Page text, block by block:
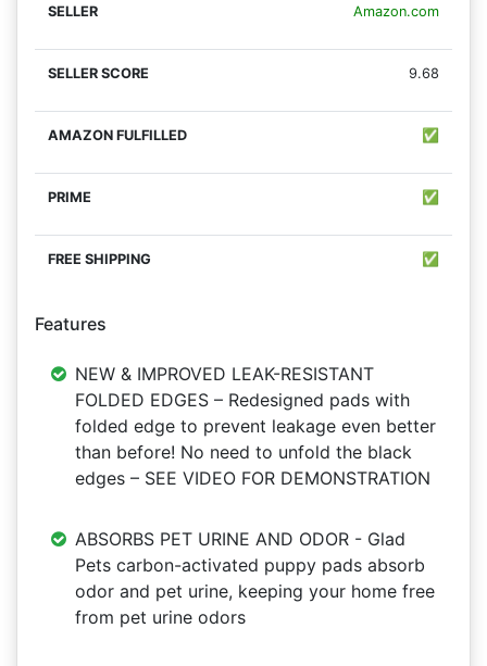
Amazon.com
9.68
✅
✅
✅
Features
NEW & IMPROVED LEAK-RESISTANT
FOLDED EDGES – Redesigned pads with
folded edge to prevent leakage even better
than before! No need to unfold the black
edges – SEE VIDEO FOR DEMONSTRATION
ABSORBS PET URINE AND ODOR - Glad
Pets carbon-activated puppy pads absorb
odor and pet urine, keeping your home free
from pet urine odors